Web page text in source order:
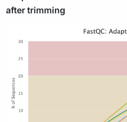
after trimming